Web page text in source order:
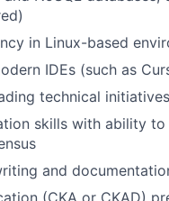
in Linux-based
IDEs (such as
technical
skills with ability
and
(CKA or CKAD)